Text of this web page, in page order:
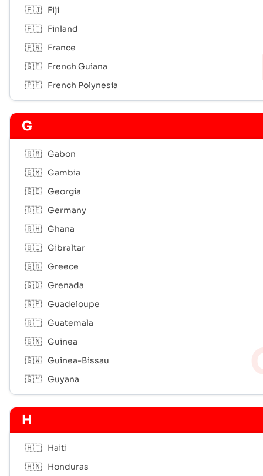
🇫🇯
Fiji
🇫🇮
Finland
🇫🇷
France
🇬🇫
French Guiana
🇵🇫
French Polynesia
G
🇬🇦 Gabon
🇬🇲 Gambia
🇬🇪 Georgia
🇩🇪 Germany
🇬🇭 Ghana
🇬🇮 Gibraltar
🇬🇷 Greece
🇬🇩 Grenada
🇬🇵 Guadeloupe
🇬🇹 Guatemala
🇬🇳 Guinea
🇬🇼 Guinea-Bissau
🇬🇾 Guyana
H
🇭🇹
Haiti
🇭🇳
Honduras